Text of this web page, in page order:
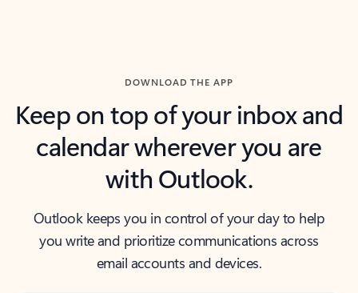
DOWNLOAD THE APP
Keep on top of your inbox and
calendar wherever you are
with Outlook.
Outlook keeps you in control of your day to help
you write and prioritize communications across
email accounts and devices.